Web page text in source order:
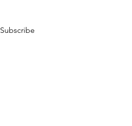
Subscribe